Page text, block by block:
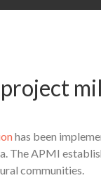
has been
The APMI
communities.